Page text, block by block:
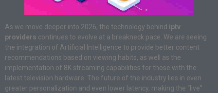
As we move deeper into 2026, the technology behind iptv
providers continues to evolve at a breakneck pace. We are seeing
the integration of Artificial Intelligence to provide better content
recommendations based on viewing habits, as well as the
implementation of 8K streaming capabilities for those with the
latest television hardware. The future of the industry lies in even
greater personalization and even lower latency, making the “live”